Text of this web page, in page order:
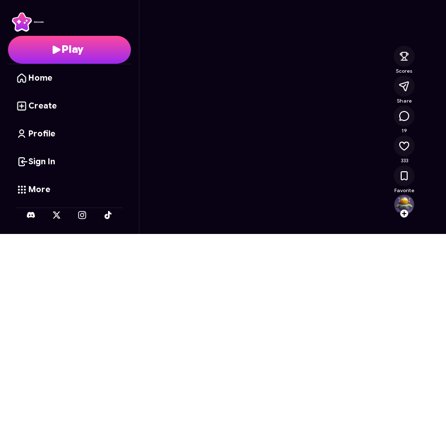
Play
Home
Create
Profile
Sign In
More
Follow
Scores
Share
19
333
Favorite